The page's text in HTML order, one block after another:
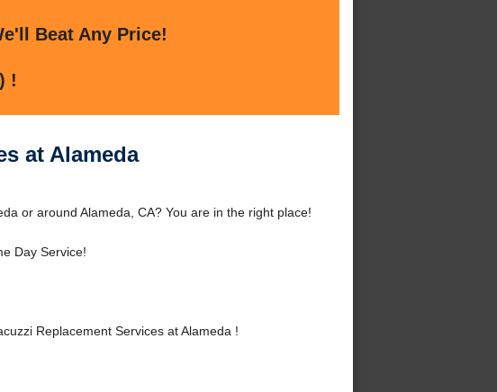
Beat Any Price!
!
at Alameda
or around Alameda, CA? You are in the right place!
Day Service!
Replacement Services at Alameda !